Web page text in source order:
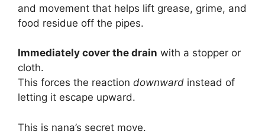
and movement that helps lift grease, grime, and
food residue off the pipes.
Immediately cover the drain with a stopper or
cloth.
This forces the reaction downward instead of
letting it escape upward.
This is nana’s secret move.